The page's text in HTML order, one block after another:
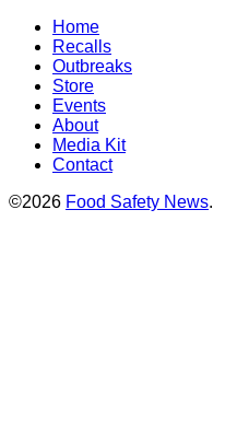
Home
Recalls
Outbreaks
Store
Events
About
Media Kit
Contact
©2026 Food Safety News.